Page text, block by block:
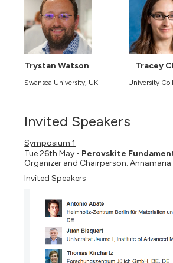
Trystan Watson Tracey
Swansea University, UK University
Invited Speakers
Symposium 1
Tue 26th May - Perovskite
Organizer and Chairperson: Annamaria
Invited Speakers